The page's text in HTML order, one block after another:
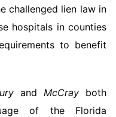
challenged lien law in
hospitals in counties
to benefit
and McCrayboth
of the Florida